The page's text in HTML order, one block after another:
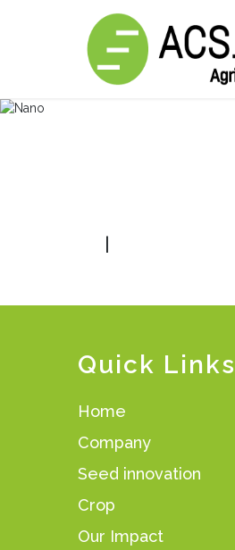
|
Quick Links
Home
Company
Seed innovation
Crop
Our Impact